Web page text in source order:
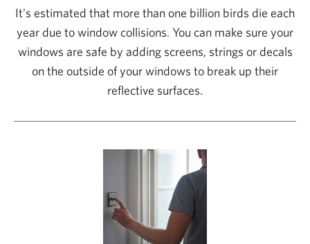
It's estimated that more than one billion birds die each
year due to window collisions. You can make sure your
windows are safe by adding screens, strings or decals
on the outside of your windows to break up their
reflective surfaces.